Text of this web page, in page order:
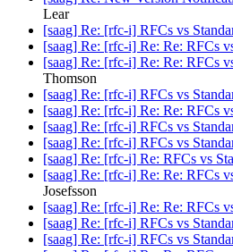
Lear
[saag] Re: [rfc-i] RFCs vs
[saag] Re: [rfc-i] Re: Re: RFCs
[saag] Re: [rfc-i] Re: Re: RFCs
Thomson
[saag] Re: [rfc-i] RFCs vs
[saag] Re: [rfc-i] Re: Re: RFCs
[saag] Re: [rfc-i] RFCs vs
[saag] Re: [rfc-i] RFCs vs
[saag] Re: [rfc-i] Re: RFCs vs
[saag] Re: [rfc-i] Re: Re: RFCs
Josefsson
[saag] Re: [rfc-i] Re: Re: RFCs
[saag] Re: [rfc-i] RFCs vs
[saag] Re: [rfc-i] RFCs vs